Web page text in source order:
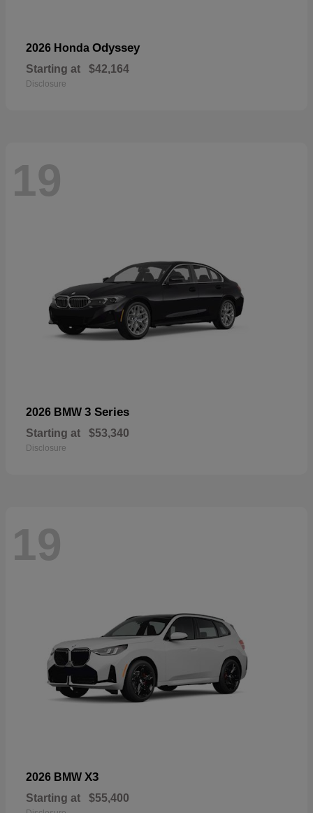
2026 Honda Odyssey
Starting at $42,164
Disclosure
19
2026 BMW 3 Series
Starting at $53,340
Disclosure
19
2026 BMW X3
Starting at $55,400